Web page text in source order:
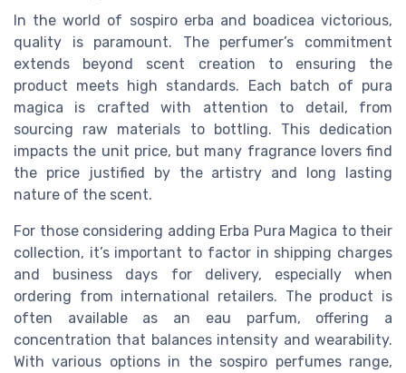
In the world of sospiro erba and boadicea victorious,
quality is paramount. The perfumer’s commitment
extends beyond scent creation to ensuring the
product meets high standards. Each batch of pura
magica is crafted with attention to detail, from
sourcing raw materials to bottling. This dedication
impacts the unit price, but many fragrance lovers find
the price justified by the artistry and long lasting
nature of the scent.
For those considering adding Erba Pura Magica to their
collection, it’s important to factor in shipping charges
and business days for delivery, especially when
ordering from international retailers. The product is
often available as an eau parfum, offering a
concentration that balances intensity and wearability.
With various options in the sospiro perfumes range,